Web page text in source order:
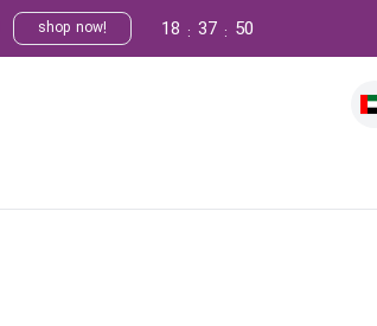
shop now! 49
:
37
:
18